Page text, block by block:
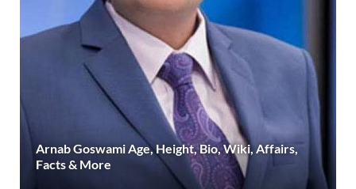
Arnab Goswami Age, Height, Bio, Wiki, Affairs,
Facts & More